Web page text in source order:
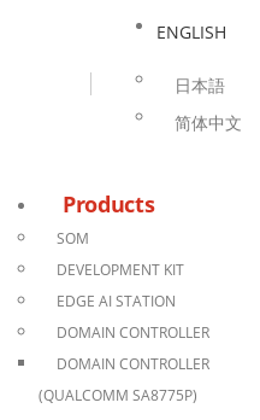
ENGLISH
日本語
简体中文
Products
SOM
DEVELOPMENT KIT
EDGE AI STATION
DOMAIN CONTROLLER
DOMAIN CONTROLLER
(QUALCOMM SA8775P)